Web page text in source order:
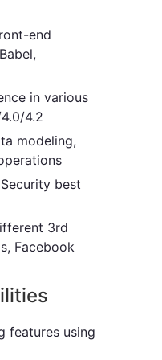
end
in various
4.2
modeling,
best
3rd
Facebook
features using